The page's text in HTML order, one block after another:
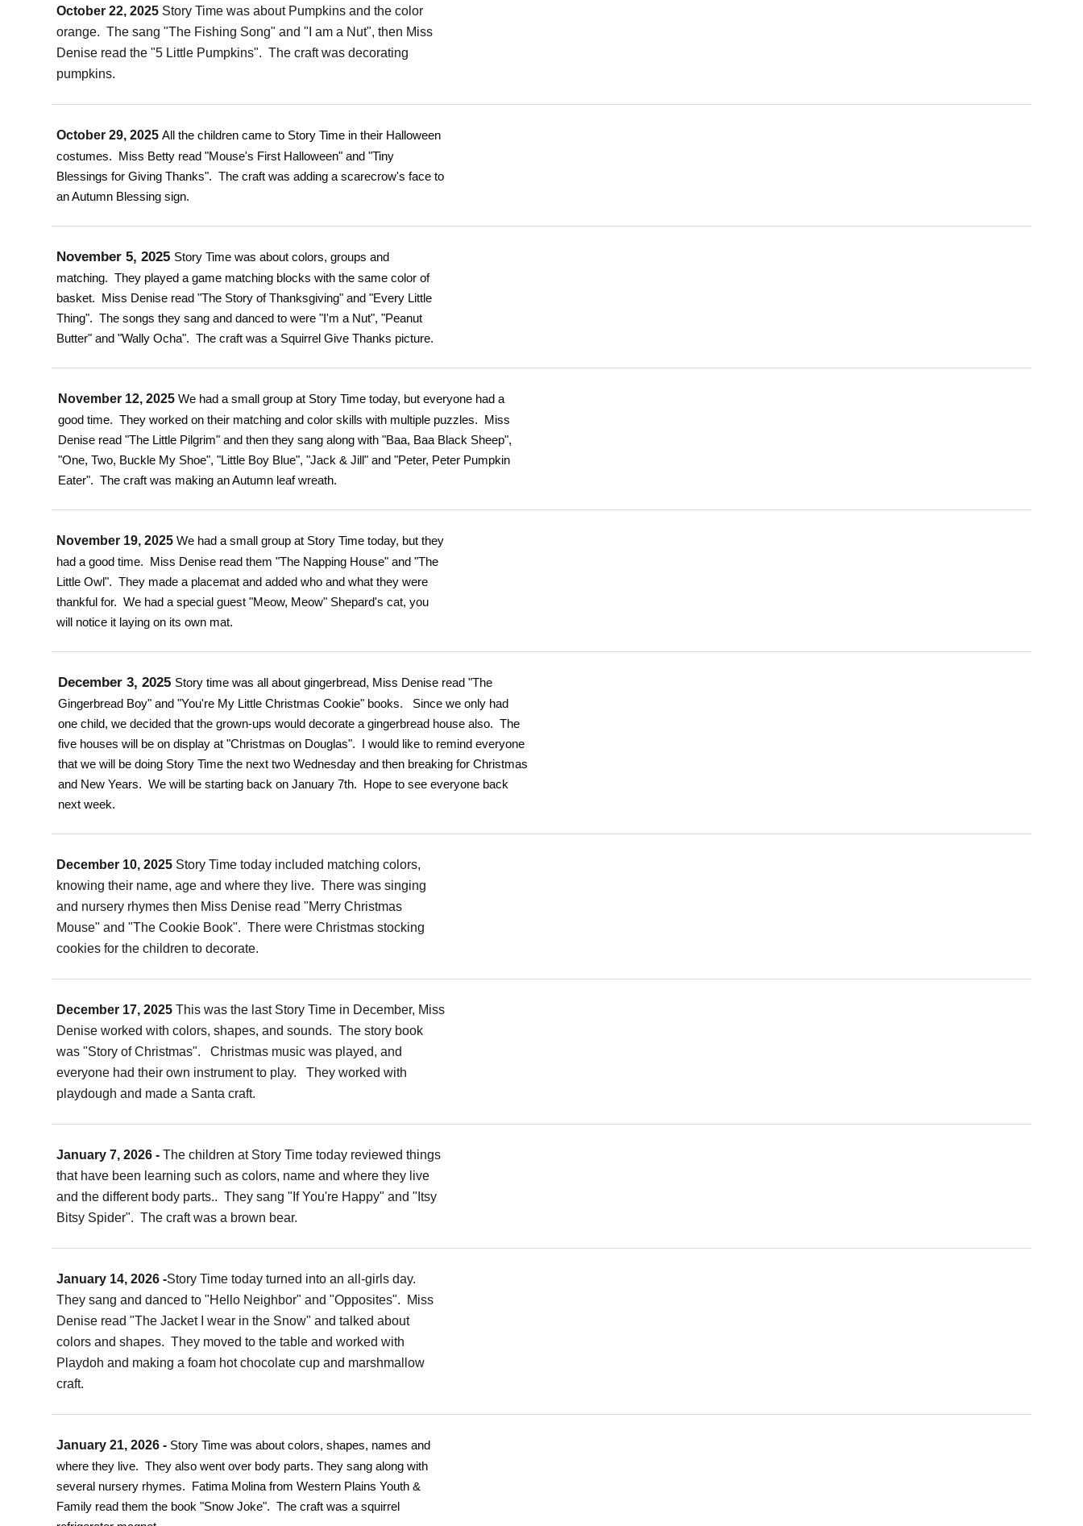
October 22, 2025 Story Time was about Pumpkins and the color
orange. The sang "The Fishing Song" and "I am a Nut", then Miss
Denise read the "5 Little Pumpkins". The craft was decorating
pumpkins.
October 29, 2025All the children came to Story Time in their Halloween
costumes. Miss Betty read "Mouse's First Halloween" and "Tiny
Blessings for Giving Thanks". The craft was adding a scarecrow's face to
an Autumn Blessing sign.
November 5, 2025 Story Time was about colors, groups and
matching. They played a game matching blocks with the same color of
basket. Miss Denise read "The Story of Thanksgiving" and "Every Little
Thing". The songs they sang and danced to were "I'm a Nut", "Peanut
Butter" and "Wally Ocha". The craft was a Squirrel Give Thanks picture.
November 12, 2025 We had a small group at Story Time today, but everyone had a
good time. They worked on their matching and color skills with multiple puzzles. Miss
Denise read "The Little Pilgrim" and then they sang along with "Baa, Baa Black Sheep",
"One, Two, Buckle My Shoe", "Little Boy Blue", "Jack & Jill" and "Peter, Peter Pumpkin
Eater". The craft was making an Autumn leaf wreath.
November 19, 2025We had a small group at Story Time today, but they
had a good time. Miss Denise read them "The Napping House" and "The
Little Owl". They made a placemat and added who and what they were
thankful for. We had a special guest "Meow, Meow" Shepard's cat, you
will notice it laying on its own mat.
December 3, 2025 Story time was all about gingerbread, Miss Denise read "The
Gingerbread Boy" and "You're My Little Christmas Cookie" books. Since we only had
one child, we decided that the grown-ups would decorate a gingerbread house also. The
five houses will be on display at "Christmas on Douglas". I would like to remind everyone
that we will be doing Story Time the next two Wednesday and then breaking for Christmas
and New Years. We will be starting back on January 7th. Hope to see everyone back
next week.
December 10, 2025 Story Time today included matching colors,
knowing their name, age and where they live. There was singing
and nursery rhymes then Miss Denise read "Merry Christmas
Mouse" and "The Cookie Book". There were Christmas stocking
cookies for the children to decorate.
December 17, 2025This was the last Story Time in December, Miss
Denise worked with colors, shapes, and sounds. The story book
was "Story of Christmas". Christmas music was played, and
everyone had their own instrument to play. They worked with
playdough and made a Santa craft.
January 7, 2026 -The children at Story Time today reviewed things
that have been learning such as colors, name and where they live
and the different body parts.. They sang "If You're Happy" and "Itsy
Bitsy Spider". The craft was a brown bear.
January 14, 2026 -Story Time today turned into an all-girls day.
They sang and danced to "Hello Neighbor" and "Opposites". Miss
Denise read "The Jacket I wear in the Snow" and talked about
colors and shapes. They moved to the table and worked with
Playdoh and making a foam hot chocolate cup and marshmallow
craft.
January 21, 2026 - Story Time was about colors, shapes, names and
where they live. They also went over body parts. They sang along with
several nursery rhymes. Fatima Molina from Western Plains Youth &
Family read them the book "Snow Joke". The craft was a squirrel